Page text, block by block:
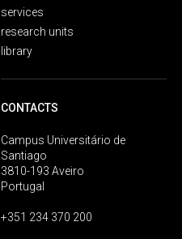
services
research units
library
CONTACTS
Campus Universitário de
Santiago
3810-193 Aveiro
Portugal
+351 234 370 200